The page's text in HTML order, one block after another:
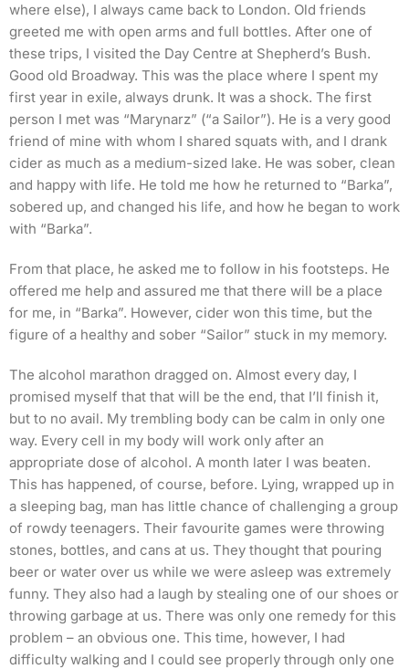
where else), I always came back to London. Old friends
greeted me with open arms and full bottles. After one of
these trips, I visited the Day Centre at Shepherd’s Bush.
Good old Broadway. This was the place where I spent my
first year in exile, always drunk. It was a shock. The first
person I met was “Marynarz” (“a Sailor”). He is a very good
friend of mine with whom I shared squats with, and I drank
cider as much as a medium-sized lake. He was sober, clean
and happy with life. He told me how he returned to “Barka”,
sobered up, and changed his life, and how he began to work
with “Barka”.
From that place, he asked me to follow in his footsteps. He
offered me help and assured me that there will be a place
for me, in “Barka”. However, cider won this time, but the
figure of a healthy and sober “Sailor” stuck in my memory.
The alcohol marathon dragged on. Almost every day, I
promised myself that that will be the end, that I’ll finish it,
but to no avail. My trembling body can be calm in only one
way. Every cell in my body will work only after an
appropriate dose of alcohol. A month later I was beaten.
This has happened, of course, before. Lying, wrapped up in
a sleeping bag, man has little chance of challenging a group
of rowdy teenagers. Their favourite games were throwing
stones, bottles, and cans at us. They thought that pouring
beer or water over us while we were asleep was extremely
funny. They also had a laugh by stealing one of our shoes or
throwing garbage at us. There was only one remedy for this
problem – an obvious one. This time, however, I had
difficulty walking and I could see properly through only one